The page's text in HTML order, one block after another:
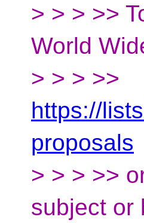
> > > >>
World
> > > >>
https://
proposals
> > > >>
subject or